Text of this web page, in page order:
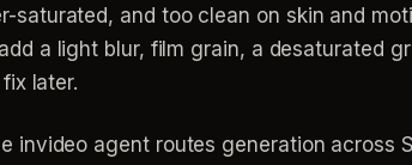
and too clean on skin and
a light blur, film grain, a desaturated
later.
agent routes generation across